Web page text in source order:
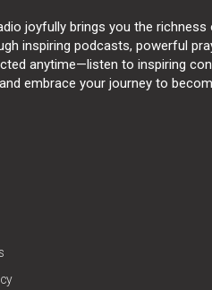
joyfully brings you the
inspiring podcasts, powerful
anytime—listen to inspiring
embrace your journey to